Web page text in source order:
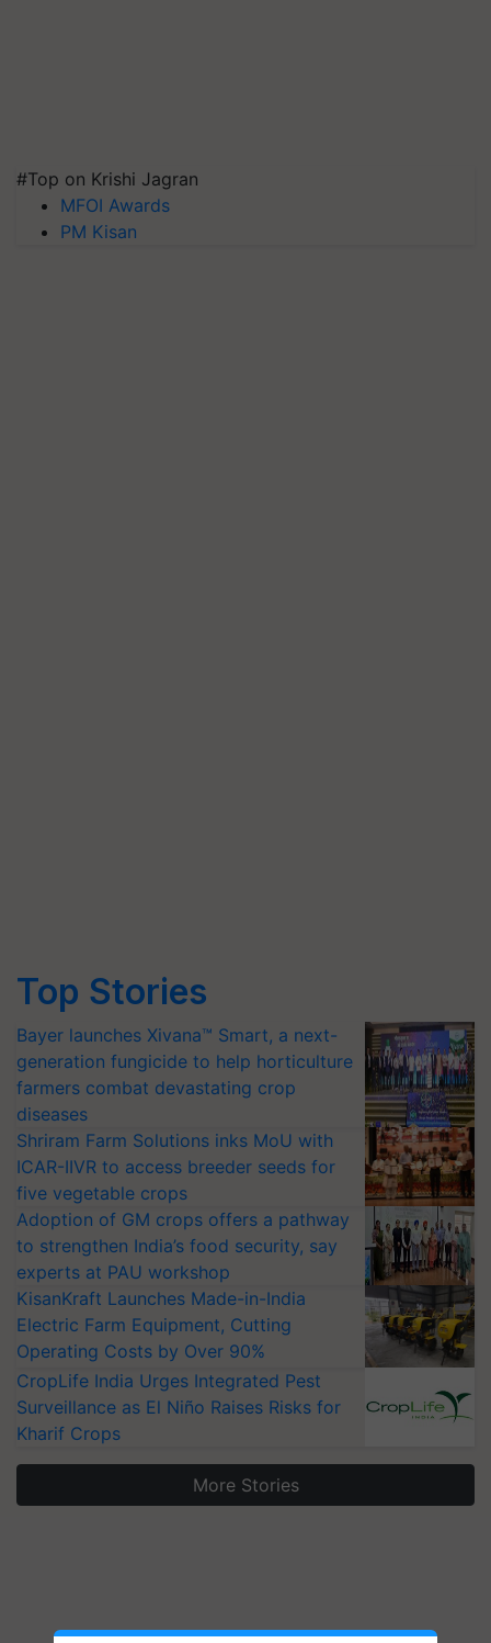
#Top on Krishi Jagran
MFOI Awards
PM Kisan
Top Stories
Bayer launches Xivana™ Smart, a next-
generation fungicide to help horticulture
farmers combat devastating crop
diseases
Shriram Farm Solutions inks MoU with
ICAR-IIVR to access breeder seeds for
five vegetable crops
Adoption of GM crops offers a pathway
to strengthen India’s food security, say
experts at PAU workshop
KisanKraft Launches Made-in-India
Electric Farm Equipment, Cutting
Operating Costs by Over 90%
CropLife India Urges Integrated Pest
Surveillance as El Niño Raises Risks for
Kharif Crops
More Stories